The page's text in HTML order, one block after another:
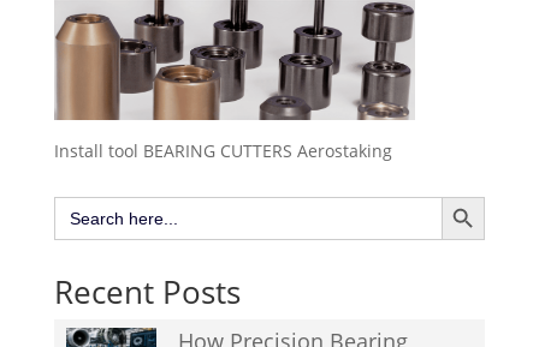
Install tool BEARING CUTTERS Aerostaking
Search
for:
Search Button
Recent Posts